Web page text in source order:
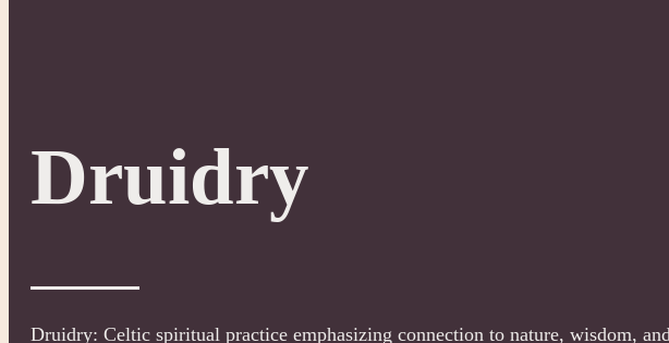
Druidry
Druidry: Celtic spiritual practice emphasizing connection to nature, wisdom,